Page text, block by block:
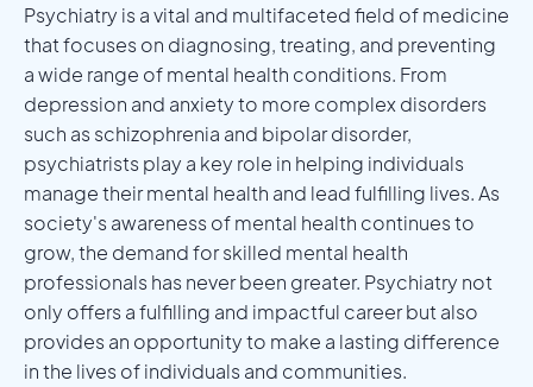
Psychiatry is a vital and multifaceted field of medicine
that focuses on diagnosing, treating, and preventing
a wide range of mental health conditions. From
depression and anxiety to more complex disorders
such as schizophrenia and bipolar disorder,
psychiatrists play a key role in helping individuals
manage their mental health and lead fulfilling lives. As
society's awareness of mental health continues to
grow, the demand for skilled mental health
professionals has never been greater. Psychiatry not
only offers a fulfilling and impactful career but also
provides an opportunity to make a lasting difference
in the lives of individuals and communities.